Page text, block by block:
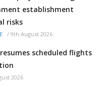
establishment
risks
/ 9th August 2026
scheduled flights
2026